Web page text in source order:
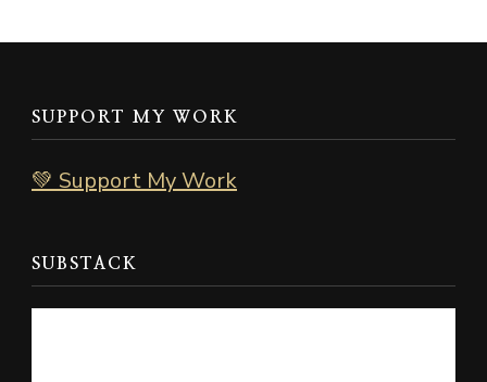
SUPPORT MY WORK
💚 Support My Work
SUBSTACK